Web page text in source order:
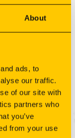
About
ads, to
our traffic.
of our site with
partners who
you’ve
from your use